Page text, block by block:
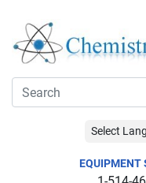
Select
EQUIPMENT